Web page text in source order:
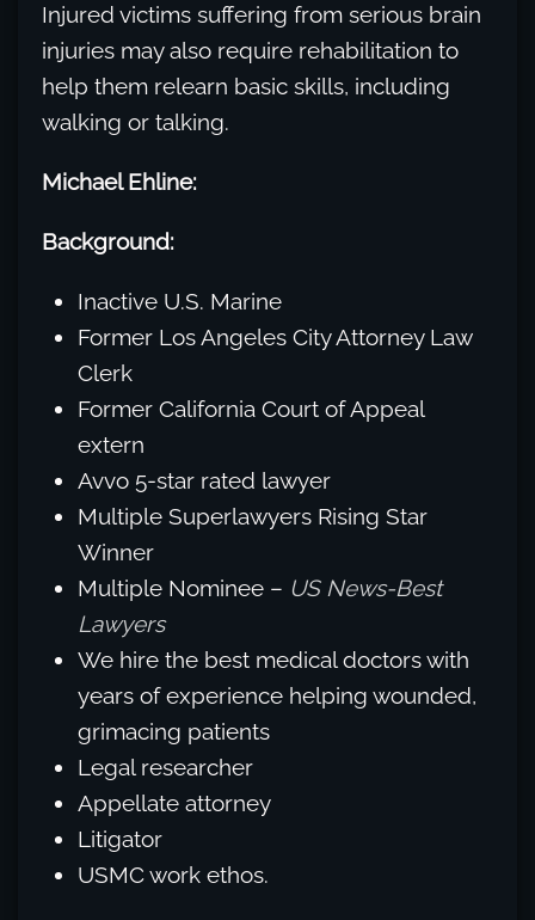
Injured victims suffering from serious brain
injuries may also require rehabilitation to
help them relearn basic skills, including
walking or talking.
Michael Ehline:
Background:
Inactive U.S. Marine
Former Los Angeles City Attorney Law
Clerk
Former California Court of Appeal
extern
Avvo 5-star rated lawyer
Multiple Superlawyers Rising Star
Winner
Multiple Nominee – US News-Best
Lawyers
We hire the best medical doctors with
years of experience helping wounded,
grimacing patients
Legal researcher
Appellate attorney
Litigator
USMC work ethos.